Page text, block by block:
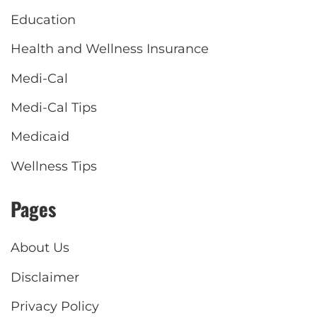
Education
Health and Wellness Insurance
Medi-Cal
Medi-Cal Tips
Medicaid
Wellness Tips
Pages
About Us
Disclaimer
Privacy Policy